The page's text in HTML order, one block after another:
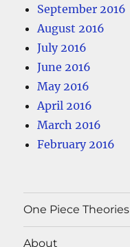
September 2016
August 2016
July 2016
June 2016
May 2016
April 2016
March 2016
February 2016
One Piece Theories
About